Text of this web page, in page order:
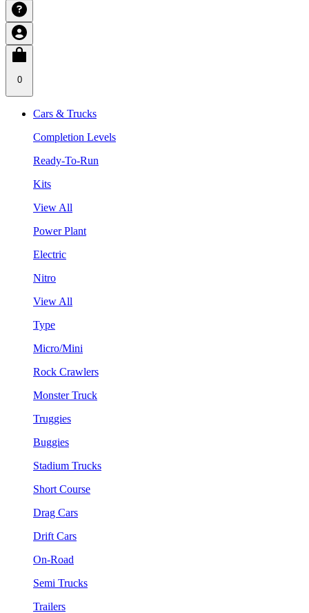
0
Cars & Trucks
Completion Levels
Ready-To-Run
Kits
View All
Power Plant
Electric
Nitro
View All
Type
Micro/Mini
Rock Crawlers
Monster Truck
Truggies
Buggies
Stadium Trucks
Short Course
Drag Cars
Drift Cars
On-Road
Semi Trucks
Trailers